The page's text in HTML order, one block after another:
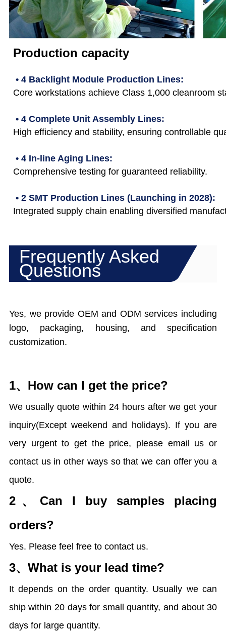
Production capacity
• 4 Backlight Module Production Lines:
Core workstations achieve Class 1,000 cleanroom
• 4 Complete Unit Assembly Lines:
High efficiency and stability, ensuring controllable
• 4 In-line Aging Lines:
Comprehensive testing for guaranteed reliability.
• 2 SMT Production Lines (Launching in 2028):
Integrated supply chain enabling diversified
Frequently Asked
Questions
Yes, we provide OEM and ODM services including
logo, packaging, housing, and specification
customization.
1、How can I get the price?
We usually quote within 24 hours after we get your
inquiry(Except weekend and holidays). If you are
very urgent to get the price, please email us or
contact us in other ways so that we can offer you a
quote.
2、 Can I buy samples placing
orders?
Yes. Please feel free to contact us.
3、 What is your lead time?
It depends on the order quantity. Usually we can
ship within 20 days for small quantity, and about 30
days for large quantity.